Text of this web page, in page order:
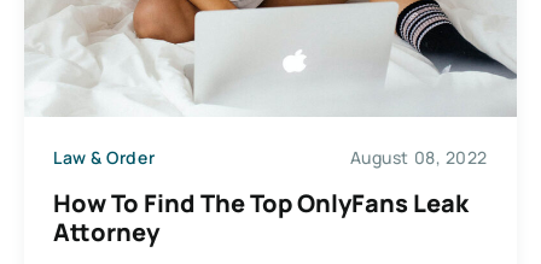
Law & Order August 08, 2022
How To Find The Top OnlyFans Leak
Attorney